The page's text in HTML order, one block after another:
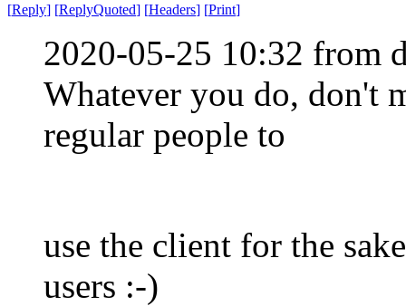
[Reply] [ReplyQuoted] [Headers] [Print]
2020-05-25 10:32 from
Whatever you do, don't
regular people to
use the client for the
users :-)